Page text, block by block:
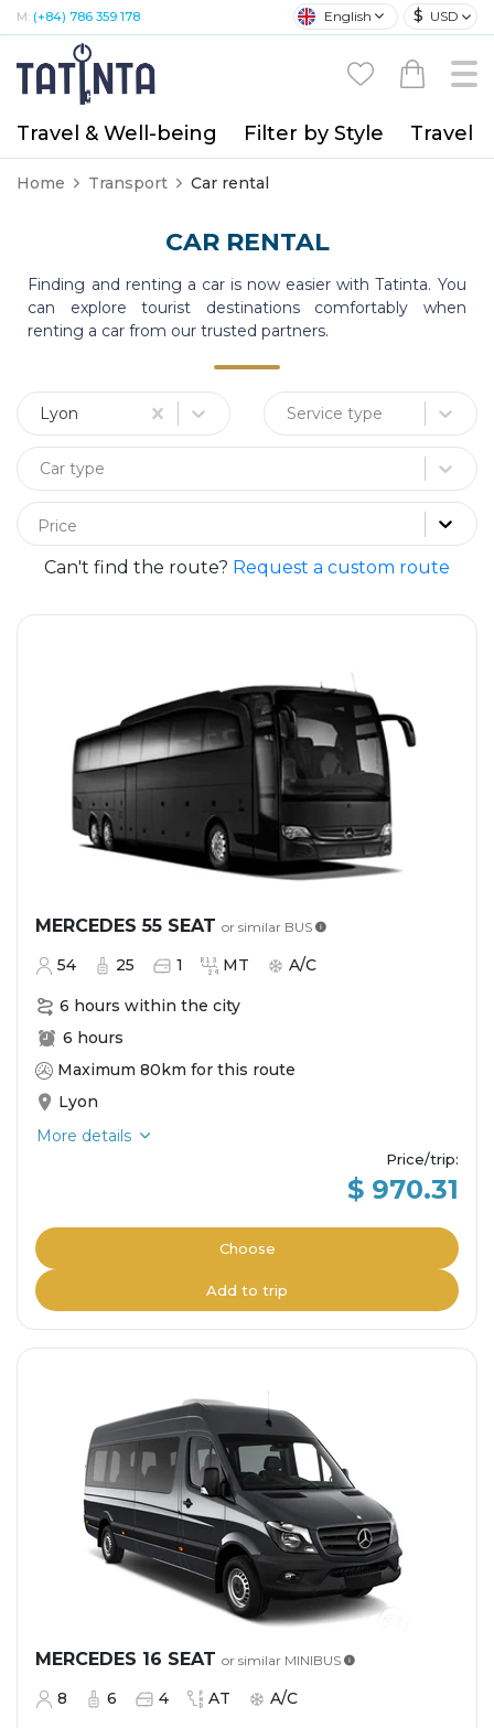
M: (+84) 786 359 178 English $ USD
Travel & Well-being Filter by Style Travel
Home Transport Car rental
CAR RENTAL
Finding and renting a car is now easier with Tatinta. You
can explore tourist destinations comfortably when
renting a car from our trusted partners.
Lyon Service type
Car type
Price
Can't find the route? Request a custom route
MERCEDES 55 SEAT or similar BUS
54 25 1 MT A/C
6 hours within the city
6 hours
Maximum 80km for this route
Lyon
More details
Price/trip:
$ 970.31
Choose
Add to trip
MERCEDES 16 SEAT or similar MINIBUS
8 6 4 AT A/C